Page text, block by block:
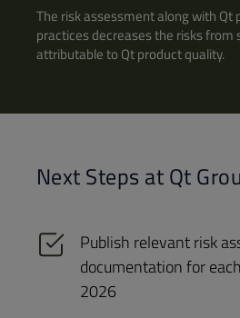
The risk assessment along with Qt
practices decreases the risks from
attributable to Qt product quality.
Next Steps at Qt
Publish relevant risk
documentation for
2026